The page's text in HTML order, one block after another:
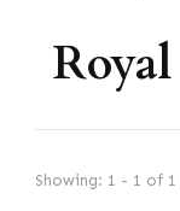
Showing: 1 - 1 of 1